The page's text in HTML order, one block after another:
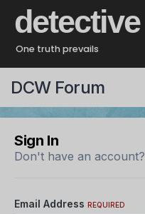
detective
One truth prevails
DCW Forum
Sign In
Don't have an account?
Email Address REQUIRED